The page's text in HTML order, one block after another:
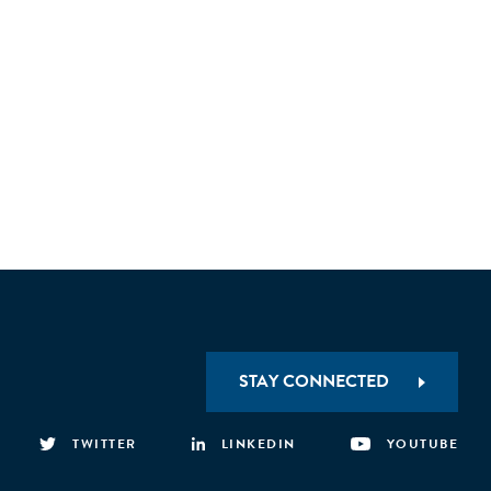
STAY CONNECTED
TWITTER LINKEDIN YOUTUBE